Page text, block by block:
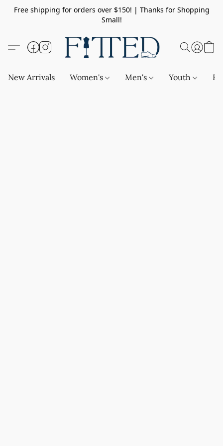
Free shipping for orders over $150! | Thanks for Shopping
Small!
New Arrivals Women's Men's Youth